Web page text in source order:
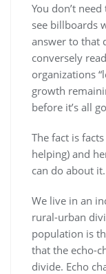
You don’t
see billboards
answer to that
conversely
organizations
growth
before it’s all
The fact is
helping) and
can do about it.
We live in an
rural-urban
population is
that the echo-
divide. Echo